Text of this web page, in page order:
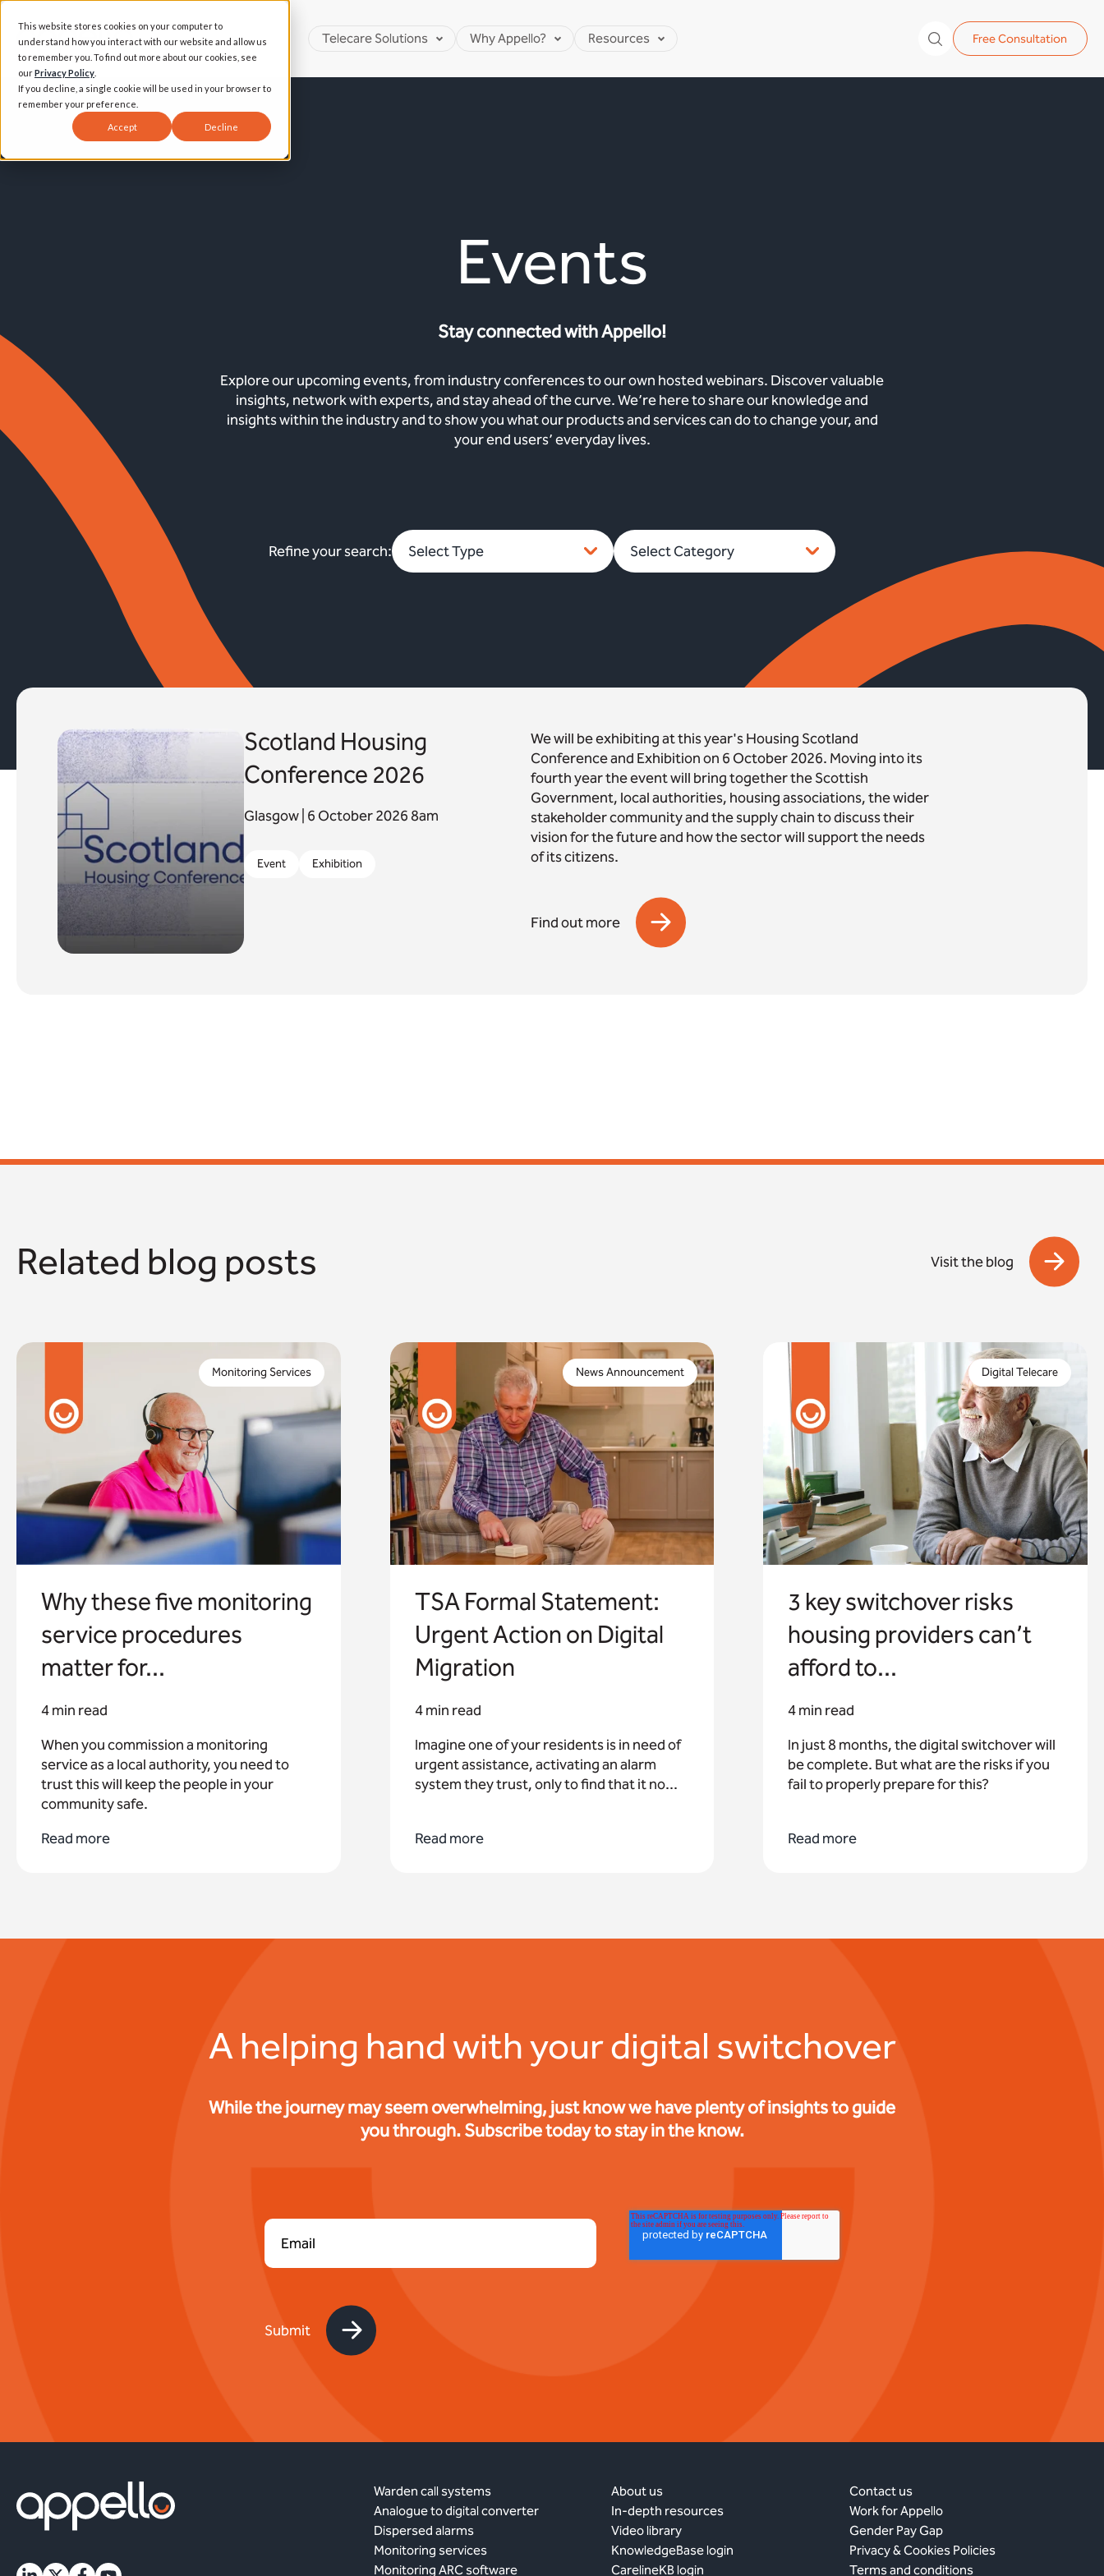
This website stores cookies on your computer to
understand how you interact with our website and allow us
to remember you. To find out more about our cookies, see
ourPrivacy Policy
If you decline, a single cookie will be used in your browser to
remember your preference.
Accept Decline
Telecare Solutions Why Appello? Resources Free Consultation
Events
Stay connected with Appello!
Explore our upcoming events, from industry conferences to our own hosted webinars. Discover valuable
insights, network with experts, and stay ahead of the curve. We’re here to share our knowledge and
insights within the industry and to show you what our products and services can do to change your, and
your end users’ everyday lives.
Refine your search:
Scotland Housing
Conference 2026
Glasgow | 6 October 2026 8am
Event Exhibition
We will be exhibiting at this year's Housing Scotland
Conference and Exhibition on 6 October 2026. Moving into its
fourth year the event will bring together the Scottish
Government, local authorities, housing associations, the wider
stakeholder community and the supply chain to discuss their
vision for the future and how the sector will support the needs
of its citizens.
Find out more
Related blog posts Visit the blog
When you commission a monitoring service as a
local authority, you need to trust this will keep the
people in your community safe.
Monitoring Services
Why these five monitoring
service procedures
matter for...
4 min read
When you commission a monitoring
service as a local authority, you need to
trust this will keep the people in your
community safe.
Read more
Imagine one of your residents is in need of urgent
assistance, activating an alarm system they trust,
only to find that it no longer connects.
News Announcement
TSA Formal Statement:
Urgent Action on Digital
Migration
4 min read
Imagine one of your residents is in need of
urgent assistance, activating an alarm
system they trust, only to find that it no...
Read more
In just 8 months, the digital switchover will be
complete. But what are the risks if you fail to
properly prepare for this?
Digital Telecare
3 key switchover risks
housing providers can’t
afford to...
4 min read
In just 8 months, the digital switchover will
be complete. But what are the risks if you
fail to properly prepare for this?
Read more
A helping hand with your digital switchover
While the journey may seem overwhelming, just know we have plenty of insights to guide
you through. Subscribe today to stay in the know.
Warden call systems
Analogue to digital converter
Dispersed alarms
Monitoring services
Monitoring ARC software
About us
In-depth resources
Video library
KnowledgeBase login
CarelineKB login
Contact us
Work for Appello
Gender Pay Gap
Privacy & Cookies Policies
Terms and conditions